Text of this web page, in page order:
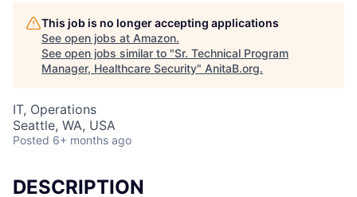
This job is no longer accepting applications
See open jobs at Amazon.
See open jobs similar to "Sr. Technical Program
Manager, Healthcare Security" AnitaB.org.
IT, Operations
Seattle, WA, USA
Posted 6+ months ago
DESCRIPTION